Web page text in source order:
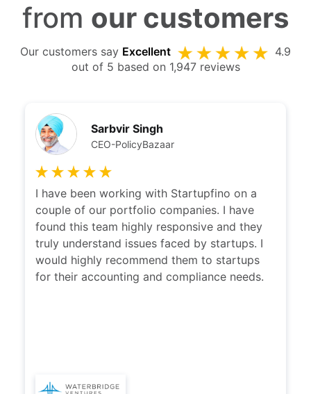
from our customers
Our customers say Excellent
4.9
out of 5 based on 1,947 reviews
Sarbvir Singh
CEO-PolicyBazaar
I have been working with Startupfino on a
couple of our portfolio companies. I have
found this team highly responsive and they
truly understand issues faced by startups. I
would highly recommend them to startups
for their accounting and compliance needs.